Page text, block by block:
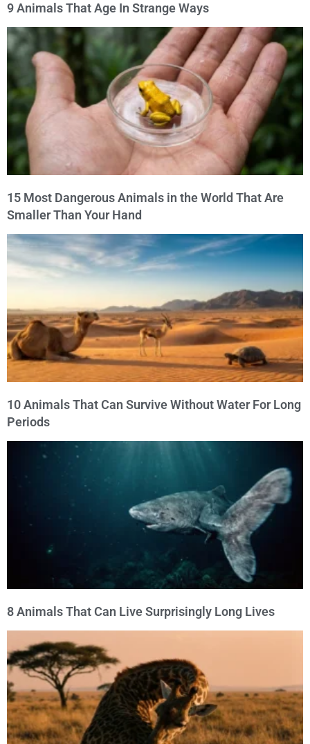
9 Animals That Age In Strange Ways
15 Most Dangerous Animals in the World That Are
Smaller Than Your Hand
10 Animals That Can Survive Without Water For Long
Periods
8 Animals That Can Live Surprisingly Long Lives